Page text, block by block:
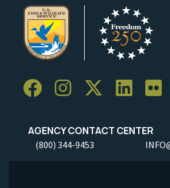
AGENCY CONTACT CENTER
(800) 344-9453